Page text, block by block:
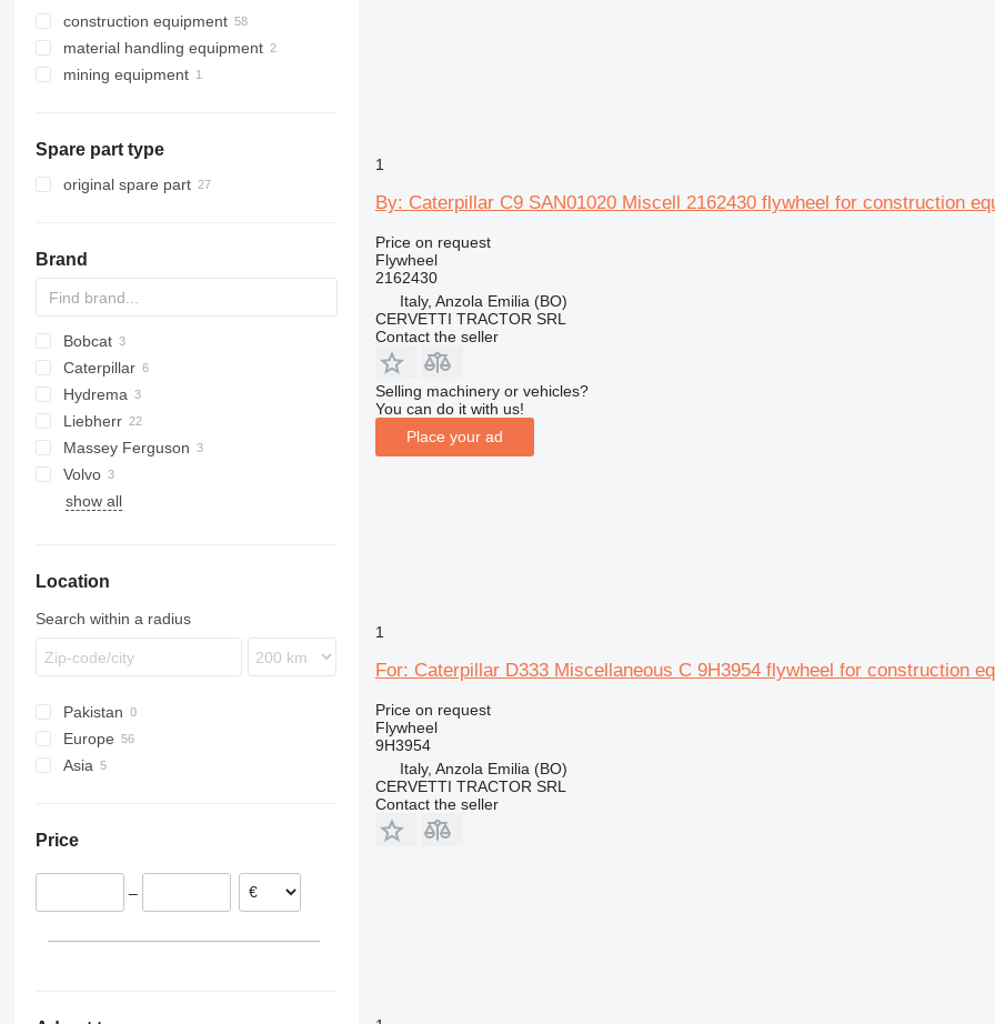
construction equipment
excavators
backhoe loaders
earthmoving equipment
wheel loaders
material handling equipment
forklifts
mining equipment
Spare part type
original spare part
Brand
AS
Bobcat
E series
S series
580
Caterpillar
323
C-series
D series
DX
760
860
Hydrema
806
3CX
532
535
537
Liebherr
A-series
PR
Massey Ferguson
50
60
Volvo
EW
show all
Location
Search within a radius
Pakistan
Europe
Ireland
Denmark
Asia
Price
–
1
By: Caterpillar C9 SAN01020 Miscell 2162430 flywheel for construction
Price on request
Flywheel
2162430
Italy, Anzola Emilia (BO)
CERVETTI TRACTOR SRL
Contact the seller
Selling machinery or vehicles?
You can do it with us!
Place your ad
1
For: Caterpillar D333 Miscellaneous C 9H3954 flywheel for construction
Price on request
Flywheel
9H3954
Italy, Anzola Emilia (BO)
CERVETTI TRACTOR SRL
Contact the seller